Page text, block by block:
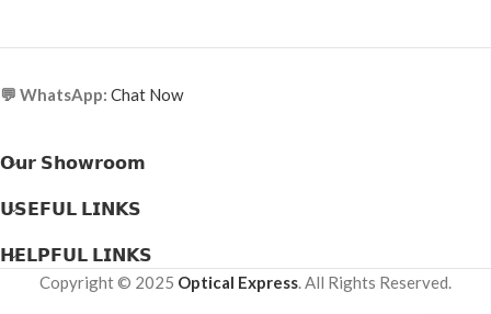
💬 WhatsApp: Chat Now
𝗢𝘂𝗿 𝗦𝗵𝗼𝘄𝗿𝗼𝗼𝗺
𝗨𝗦𝗘𝗙𝗨𝗟 𝗟𝗜𝗡𝗞𝗦
𝗛𝗘𝗟𝗣𝗙𝗨𝗟 𝗟𝗜𝗡𝗞𝗦
Copyright © 2025 Optical Express. All Rights Reserved.